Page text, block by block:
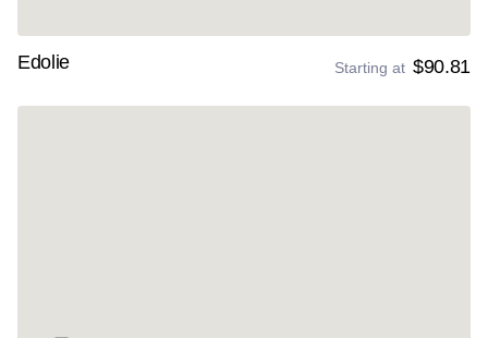
Edolie Starting at $90.81